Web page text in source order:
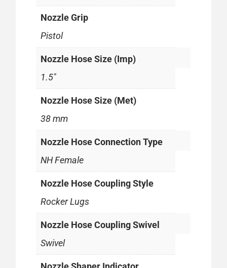
Nozzle Grip
Pistol
Nozzle Hose Size (Imp)
1.5"
Nozzle Hose Size (Met)
38 mm
Nozzle Hose Connection Type
NH Female
Nozzle Hose Coupling Style
Rocker Lugs
Nozzle Hose Coupling Swivel
Swivel